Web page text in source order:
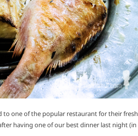
to one of the popular restaurant for their fresh
having one of our best dinner last night (in